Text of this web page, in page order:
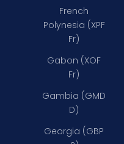
French
Polynesia (XPF
Fr)
Gabon (XOF
Fr)
Gambia (GMD
D)
Georgia (GBP